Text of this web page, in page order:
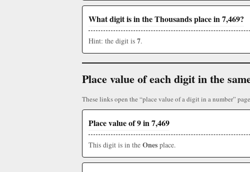
What digit is in the Thousands place in 7,469?
Hint: the digit is 7.
Place value of each digit in the
These links open the “place value of a digit in a number”
Place value of 9 in 7,469
This digit is in the Ones place.